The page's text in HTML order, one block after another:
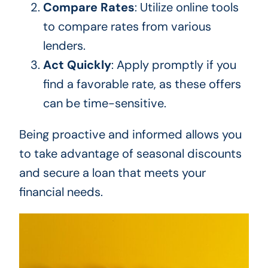
Compare Rates: Utilize online tools
to compare rates from various
lenders.
Act Quickly: Apply promptly if you
find a favorable rate, as these offers
can be time-sensitive.
Being proactive and informed allows you
to take advantage of seasonal discounts
and secure a loan that meets your
financial needs.